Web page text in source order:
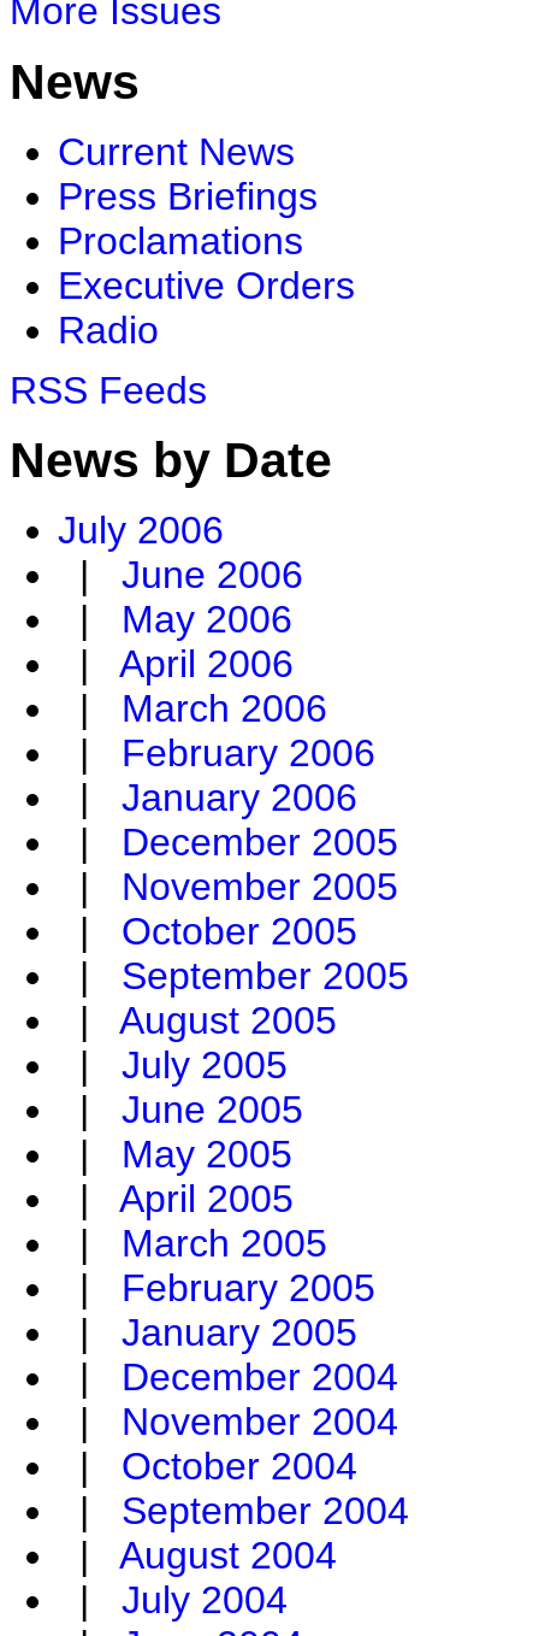
More Issues
News
Current News
Press Briefings
Proclamations
Executive Orders
Radio
RSS Feeds
News by Date
July 2006
| June 2006
| May 2006
| April 2006
| March 2006
| February 2006
| January 2006
| December 2005
| November 2005
| October 2005
| September 2005
| August 2005
| July 2005
| June 2005
| May 2005
| April 2005
| March 2005
| February 2005
| January 2005
| December 2004
| November 2004
| October 2004
| September 2004
| August 2004
| July 2004